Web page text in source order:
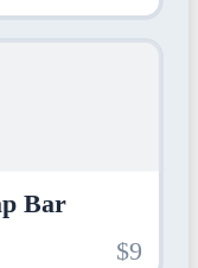
Bar
$9